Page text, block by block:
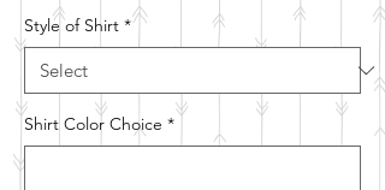
Style of Shirt *
Shirt Color Choice *